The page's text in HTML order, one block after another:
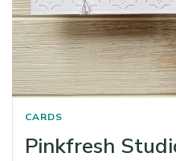
CARDS
Pinkfresh